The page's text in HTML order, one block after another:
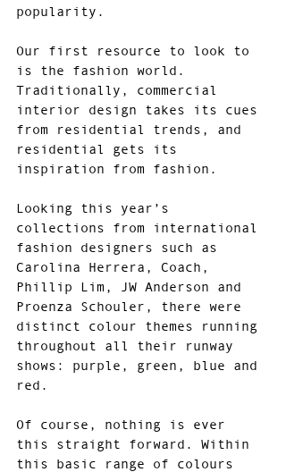
popularity.
Our first resource to look to
is the fashion world.
Traditionally, commercial
interior design takes its cues
from residential trends, and
residential gets its
inspiration from fashion.
Looking this year’s
collections from international
fashion designers such as
Carolina Herrera, Coach,
Phillip Lim, JW Anderson and
Proenza Schouler, there were
distinct colour themes running
throughout all their runway
shows: purple, green, blue and
red.
Of course, nothing is ever
this straight forward. Within
this basic range of colours